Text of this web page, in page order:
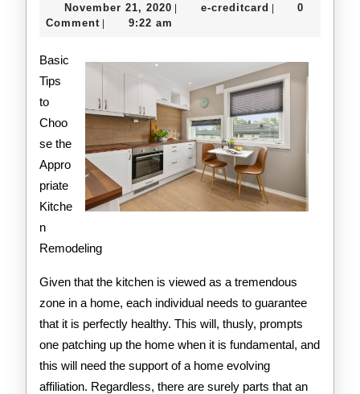
A
Good
Idea
November 21, 2020 Novembere-creditcard e-
0
Comment
9:22 am
Basic
Tips
to
Choo
se the
Appro
priate
Kitche
n
Remodeling
Given that the kitchen is viewed as a tremendous
zone in a home, each individual needs to guarantee
that it is perfectly healthy. This will, thusly, prompts
one patching up the home when it is fundamental, and
this will need the support of a home evolving
affiliation. Regardless, there are surely parts that an